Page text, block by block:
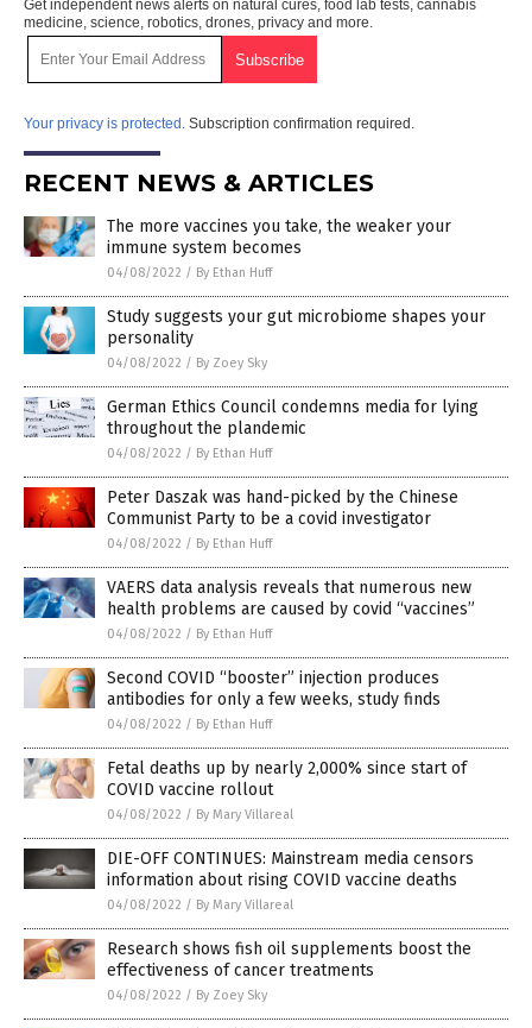
Get independent news alerts on natural cures, food lab tests, cannabis
medicine, science, robotics, drones, privacy and more.
Your privacy is protected. Subscription confirmation required.
RECENT NEWS & ARTICLES
The more vaccines you take, the weaker your
immune system becomes
04/08/2022 / By Ethan Huff
Study suggests your gut microbiome shapes your
personality
04/08/2022 / By Zoey Sky
German Ethics Council condemns media for lying
throughout the plandemic
04/08/2022 / By Ethan Huff
Peter Daszak was hand-picked by the Chinese
Communist Party to be a covid investigator
04/08/2022 / By Ethan Huff
VAERS data analysis reveals that numerous new
health problems are caused by covid “vaccines”
04/08/2022 / By Ethan Huff
Second COVID “booster” injection produces
antibodies for only a few weeks, study finds
04/08/2022 / By Ethan Huff
Fetal deaths up by nearly 2,000% since start of
COVID vaccine rollout
04/08/2022 / By Mary Villareal
DIE-OFF CONTINUES: Mainstream media censors
information about rising COVID vaccine deaths
04/08/2022 / By Mary Villareal
Research shows fish oil supplements boost the
effectiveness of cancer treatments
04/08/2022 / By Zoey Sky